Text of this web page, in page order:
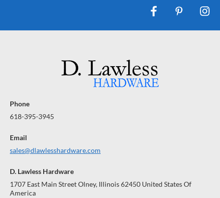
Phone
618-395-3945
Email
sales@dlawlesshardware.com
D. Lawless Hardware
1707 East Main Street Olney, Illinois 62450 United States Of
America